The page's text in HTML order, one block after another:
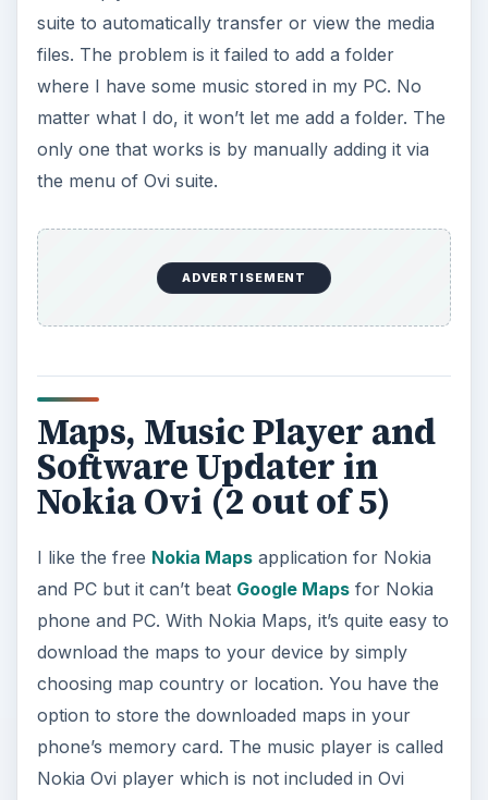
suite to automatically transfer or view the media
files. The problem is it failed to add a folder
where I have some music stored in my PC. No
matter what I do, it won’t let me add a folder. The
only one that works is by manually adding it via
the menu of Ovi suite.
ADVERTISEMENT
Maps, Music Player and
Software Updater in
Nokia Ovi (2 out of 5)
I like the free Nokia Mapsapplication for Nokia
and PC but it can’t beat Google Mapsfor Nokia
phone and PC. With Nokia Maps, it’s quite easy to
download the maps to your device by simply
choosing map country or location. You have the
option to store the downloaded maps in your
phone’s memory card. The music player is called
Nokia Ovi player which is not included in Ovi